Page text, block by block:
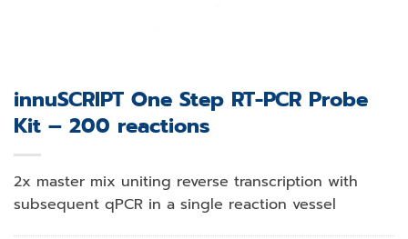
innuSCRIPT One Step RT-PCR Probe
Kit – 200 reactions
2x master mix uniting reverse transcription with
subsequent qPCR in a single reaction vessel